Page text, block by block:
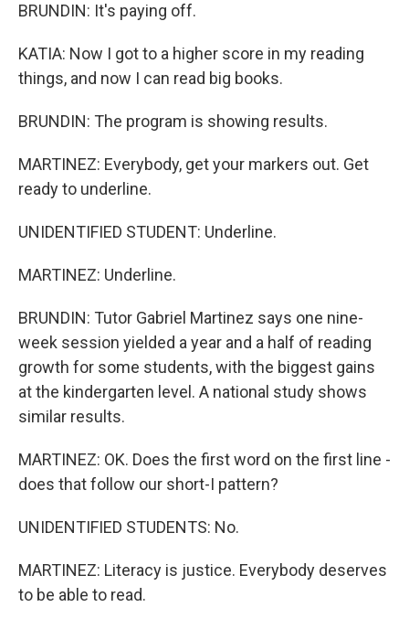
BRUNDIN: It's paying off.
KATIA: Now I got to a higher score in my reading
things, and now I can read big books.
BRUNDIN: The program is showing results.
MARTINEZ: Everybody, get your markers out. Get
ready to underline.
UNIDENTIFIED STUDENT: Underline.
MARTINEZ: Underline.
BRUNDIN: Tutor Gabriel Martinez says one nine-
week session yielded a year and a half of reading
growth for some students, with the biggest gains
at the kindergarten level. A national study shows
similar results.
MARTINEZ: OK. Does the first word on the first line -
does that follow our short-I pattern?
UNIDENTIFIED STUDENTS: No.
MARTINEZ: Literacy is justice. Everybody deserves
to be able to read.